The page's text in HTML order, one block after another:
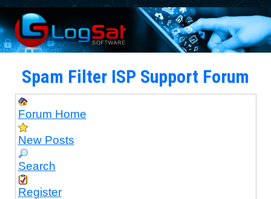
Spam Filter ISP Support Forum
Forum Home
New Posts
Search
Register